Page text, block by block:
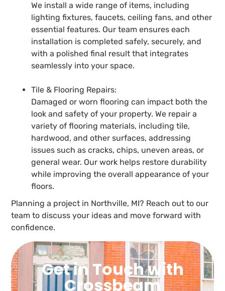
We install a wide range of items, including
lighting fixtures, faucets, ceiling fans, and other
essential features. Our team ensures each
installation is completed safely, securely, and
with a polished final result that integrates
seamlessly into your space.
Tile & Flooring Repairs:
Damaged or worn flooring can impact both the
look and safety of your property. We repair a
variety of flooring materials, including tile,
hardwood, and other surfaces, addressing
issues such as cracks, chips, uneven areas, or
general wear. Our work helps restore durability
while improving the overall appearance of your
floors.
Planning a project in Northville, MI? Reach out to our
team to discuss your ideas and move forward with
confidence.
Get in Touch with
Crossbeam